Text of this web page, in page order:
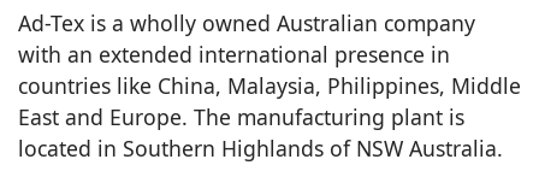
Ad-Tex is a wholly owned Australian company
with an extended international presence in
countries like China, Malaysia, Philippines, Middle
East and Europe. The manufacturing plant is
located in Southern Highlands of NSW Australia.